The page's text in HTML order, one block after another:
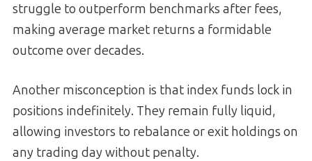
struggle to outperform benchmarks after fees,
making average market returns a formidable
outcome over decades.
Another misconception is that index funds lock in
positions indefinitely. They remain fully liquid,
allowing investors to rebalance or exit holdings on
any trading day without penalty.